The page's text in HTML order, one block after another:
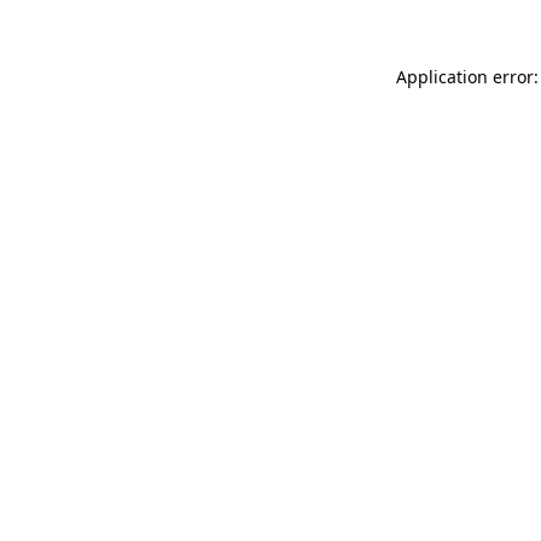
Application